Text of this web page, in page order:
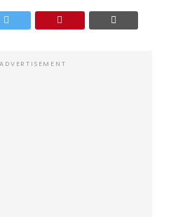
ADVERTISEMENT